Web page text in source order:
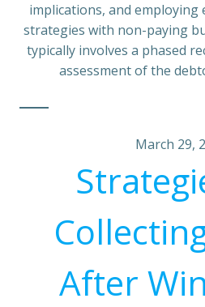
implications, and employing
strategies with non-paying
typically involves a phased
assessment of the
March 29,
After